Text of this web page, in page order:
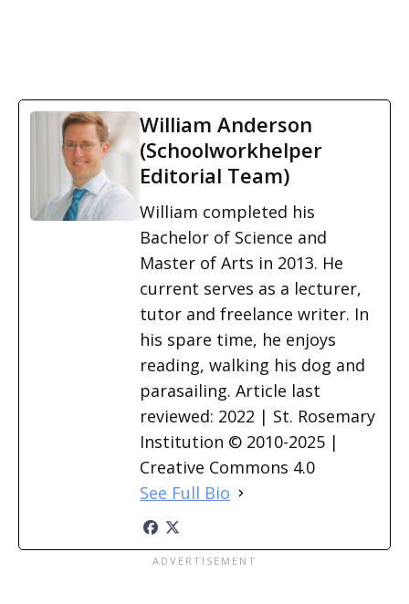
William Anderson
(Schoolworkhelper
Editorial Team)
William completed his
Bachelor of Science and
Master of Arts in 2013. He
current serves as a lecturer,
tutor and freelance writer. In
his spare time, he enjoys
reading, walking his dog and
parasailing. Article last
reviewed: 2022 | St. Rosemary
Institution © 2010-2025 |
Creative Commons 4.0
See Full Bio